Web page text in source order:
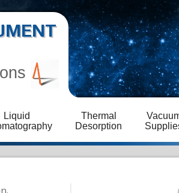
Liquid
Thermal
Desorption